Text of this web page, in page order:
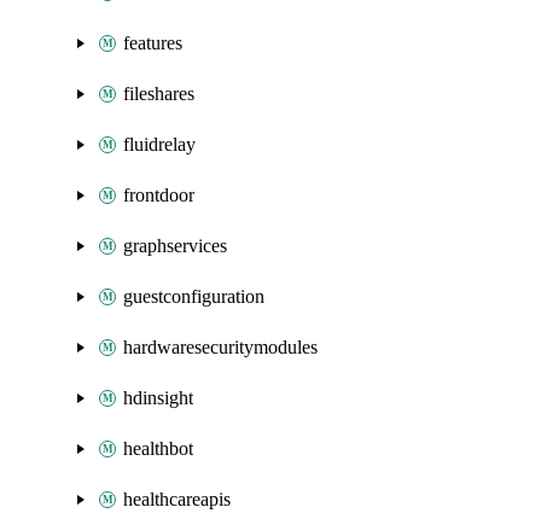
features
fileshares
fluidrelay
frontdoor
graphservices
guestconfiguration
hardwaresecuritymodules
hdinsight
healthbot
healthcareapis